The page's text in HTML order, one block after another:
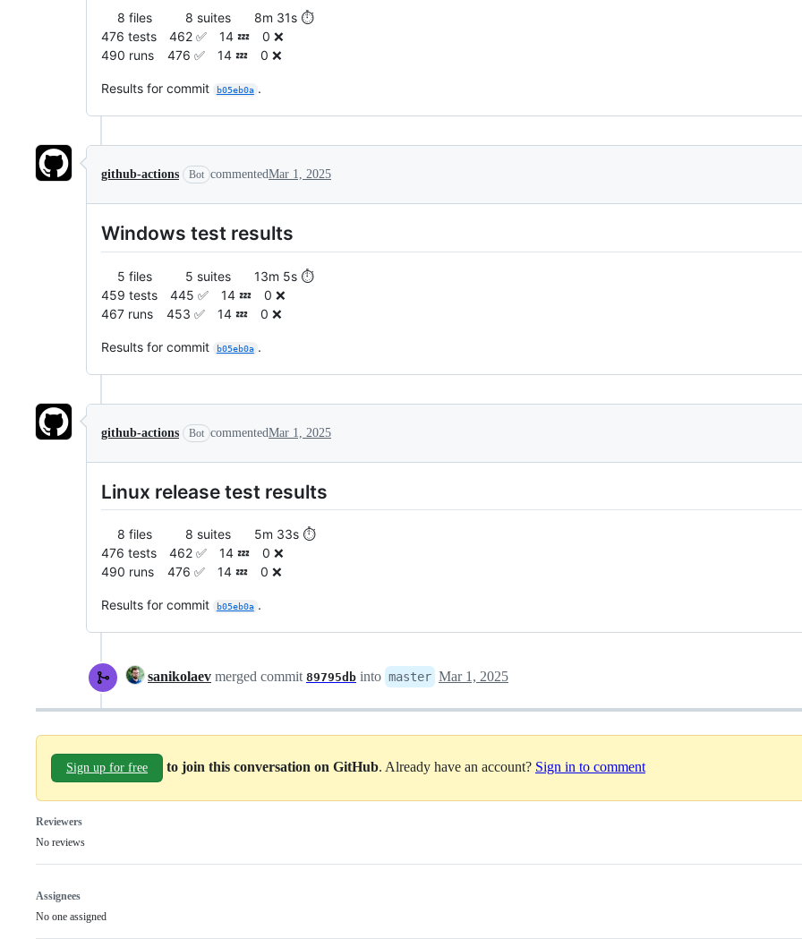
8 files 8 suites 8m 31s ⏱️
476 tests 462 ✅ 14 💤 0 ❌
490 runs 476 ✅ 14 💤 0 ❌
Results for commit b05eb0a .
github-actions Bot commentedMar 1, 2025
Windows test results
5 files 5 suites 13m 5s ⏱️
459 tests 445 ✅ 14 💤 0 ❌
467 runs 453 ✅ 14 💤 0 ❌
Results for commit b05eb0a .
github-actions Bot commentedMar 1, 2025
Linux release test results
8 files 8 suites 5m 33s ⏱️
476 tests 462 ✅ 14 💤 0 ❌
490 runs 476 ✅ 14 💤 0 ❌
Results for commit b05eb0a .
sanikolaev merged commit 89795db into master Mar 1, 2025
Sign up for free to join this conversation on GitHub. Already have an account? Sign in to comment
Reviewers
No reviews
Assignees
No one assigned